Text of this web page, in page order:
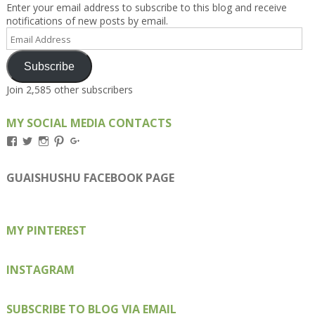
Enter your email address to subscribe to this blog and receive
notifications of new posts by email.
Email
Address
Subscribe
Join 2,585 other subscribers
MY SOCIAL MEDIA CONTACTS
View
on
Facebook
View
on
Twitter
View
on
Instagram
View
on
Pinterest
on
Google+
GUAISHUSHU FACEBOOK PAGE
MY PINTEREST
INSTAGRAM
SUBSCRIBE TO BLOG VIA EMAIL